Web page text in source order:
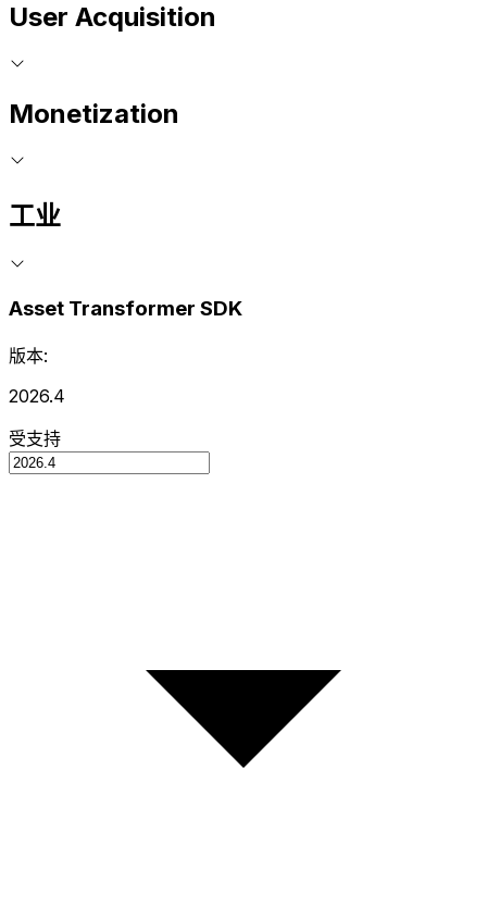
User Acquisition
Monetization
工业
Asset Transformer SDK
版本:
2026.4
受支持